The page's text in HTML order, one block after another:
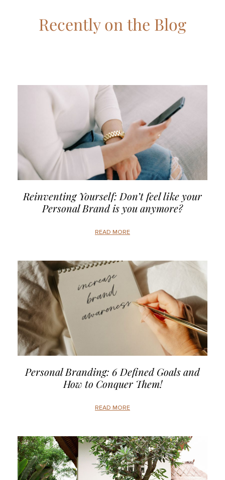
Recently on the Blog
Reinventing Yourself: Don’t feel like your
Personal Brand is you anymore?
READ MORE
Personal Branding: 6 Defined Goals and
How to Conquer Them!
READ MORE